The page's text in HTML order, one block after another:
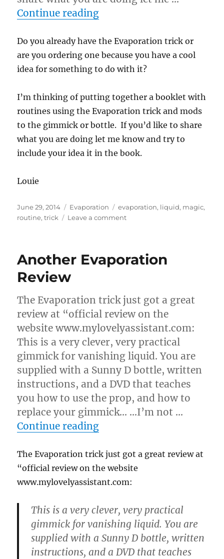
Continue reading“Evaporation Routines…”
Do you already have the Evaporation trick or
are you ordering one because you have a cool
idea for something to do with it?
I’m thinking of putting together a booklet with
routines using the Evaporation trick and mods
to the gimmick or bottle. If you’d like to share
what you are doing let me know and try to
include your idea it in the book.
Louie
Posted
on
June 29, 2014 Categories
Evaporation Tags
evaporation, liquid, magic,
routine,trick Leave a commenton
Another Evaporation
Review
The Evaporation trick just got a great
review at “official review on the
website www.mylovelyassistant.com:
This is a very clever, very practical
gimmick for vanishing liquid. You are
supplied with a Sunny D bottle, written
instructions, and a DVD that teaches
you how to use the prop, and how to
replace your gimmick… …I’m not …
Continue reading“Another Evaporation
The Evaporation trick just got a great review at
“official review on the website
www.mylovelyassistant.com:
This is a very clever, very practical
gimmick for vanishing liquid. You are
supplied with a Sunny D bottle, written
instructions, and a DVD that teaches